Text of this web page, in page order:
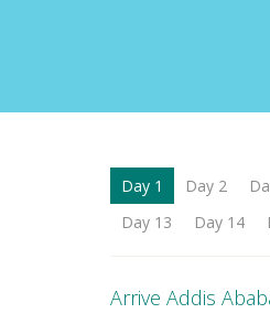
Day 1 Day 2
Day 13
Day 14
Arrive Addis